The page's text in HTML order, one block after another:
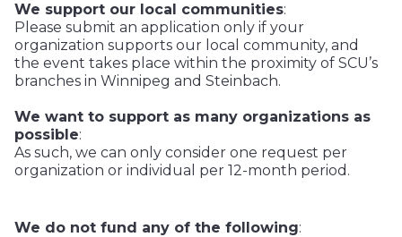
We support our local communities:
Please submit an application only if your
organization supports our local community, and
the event takes place within the proximity of SCU’s
branches in Winnipeg and Steinbach.
We want to support as many organizations as
possible:
As such, we can only consider one request per
organization or individual per 12-month period.
We do not fund any of the following: